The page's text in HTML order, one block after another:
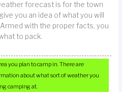
forecast is for the town
you an idea of what you will
with the proper facts, you
to pack.
you plan to camp in. There are
about what sort of weather you
camping at.